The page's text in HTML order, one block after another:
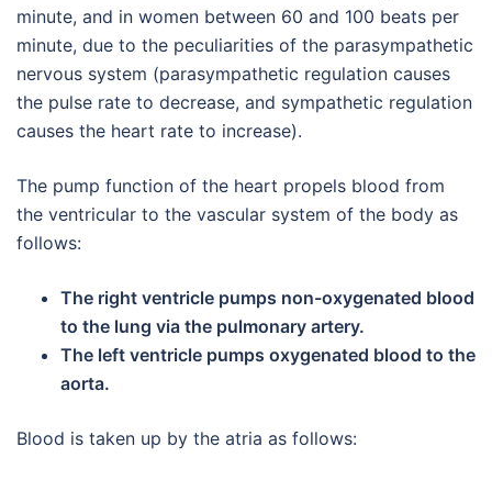
minute, and in women between 60 and 100 beats per
minute, due to the peculiarities of the parasympathetic
nervous system (parasympathetic regulation causes
the pulse rate to decrease, and sympathetic regulation
causes the heart rate to increase).
The pump function of the heart propels blood from
the ventricular to the vascular system of the body as
follows:
The right ventricle pumps non-oxygenated blood
to the lung via the pulmonary artery.
The left ventricle pumps oxygenated blood to the
aorta.
Blood is taken up by the atria as follows: